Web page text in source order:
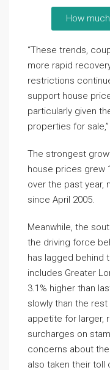
How
“These trends,
more rapid
restrictions
support house
particularly given
properties for
The strongest
house prices grew
over the past year,
since April 2005.
Meanwhile, the
the driving force
has lagged behind
includes Greater
3.1% higher than
slowly than the
appetite for larger,
surcharges on
concerns about
also taken their toll